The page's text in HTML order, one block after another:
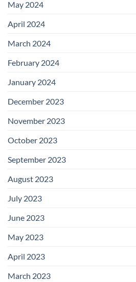
May 2024
April 2024
March 2024
February 2024
January 2024
December 2023
November 2023
October 2023
September 2023
August 2023
July 2023
June 2023
May 2023
April 2023
March 2023